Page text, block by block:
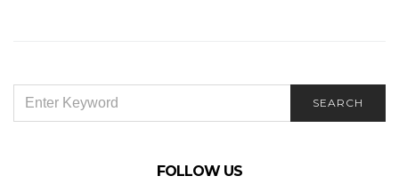
FOR:
SEARCH
FOLLOW US